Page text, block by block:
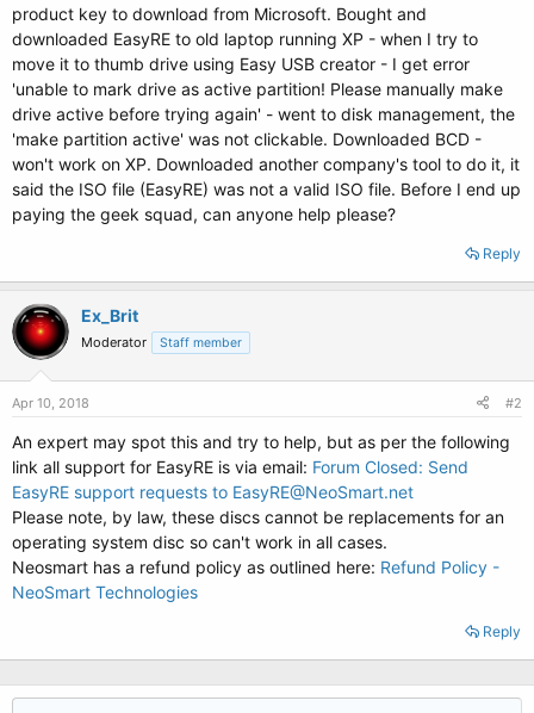
e
r
product key to download from Microsoft. Bought and
downloaded EasyRE to old laptop running XP - when I try to
move it to thumb drive using Easy USB creator - I get error
'unable to mark drive as active partition! Please manually make
drive active before trying again' - went to disk management, the
'make partition active' was not clickable. Downloaded BCD -
won't work on XP. Downloaded another company's tool to do it, it
said the ISO file (EasyRE) was not a valid ISO file. Before I end up
paying the geek squad, can anyone help please?
Reply
Ex_Brit
Moderator Staff member
Apr 10, 2018 #2
An expert may spot this and try to help, but as per the following
link all support for EasyRE is via email: Forum Closed: Send
EasyRE support requests to EasyRE@NeoSmart.net
Please note, by law, these discs cannot be replacements for an
operating system disc so can't work in all cases.
Neosmart has a refund policy as outlined here: Refund Policy -
NeoSmart Technologies
Reply